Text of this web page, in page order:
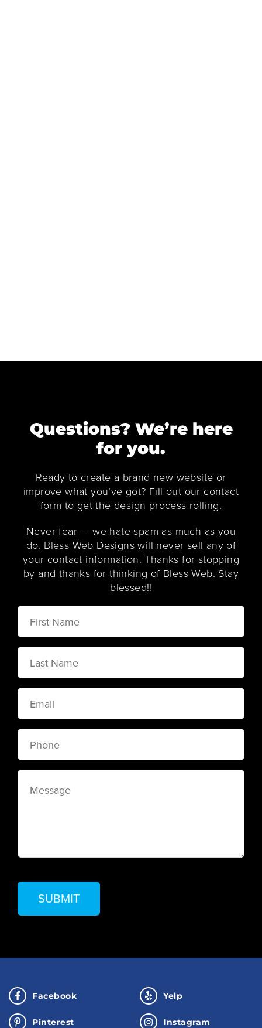
Questions? We’re here
for you.
Ready to create a brand new website or
improve what you’ve got? Fill out our contact
form to get the design process rolling.
Never fear — we hate spam as much as you
do. Bless Web Designs will never sell any of
your contact information. Thanks for stopping
by and thanks for thinking of Bless Web. Stay
blessed!!
Facebook Yelp
Pinterest Instagram